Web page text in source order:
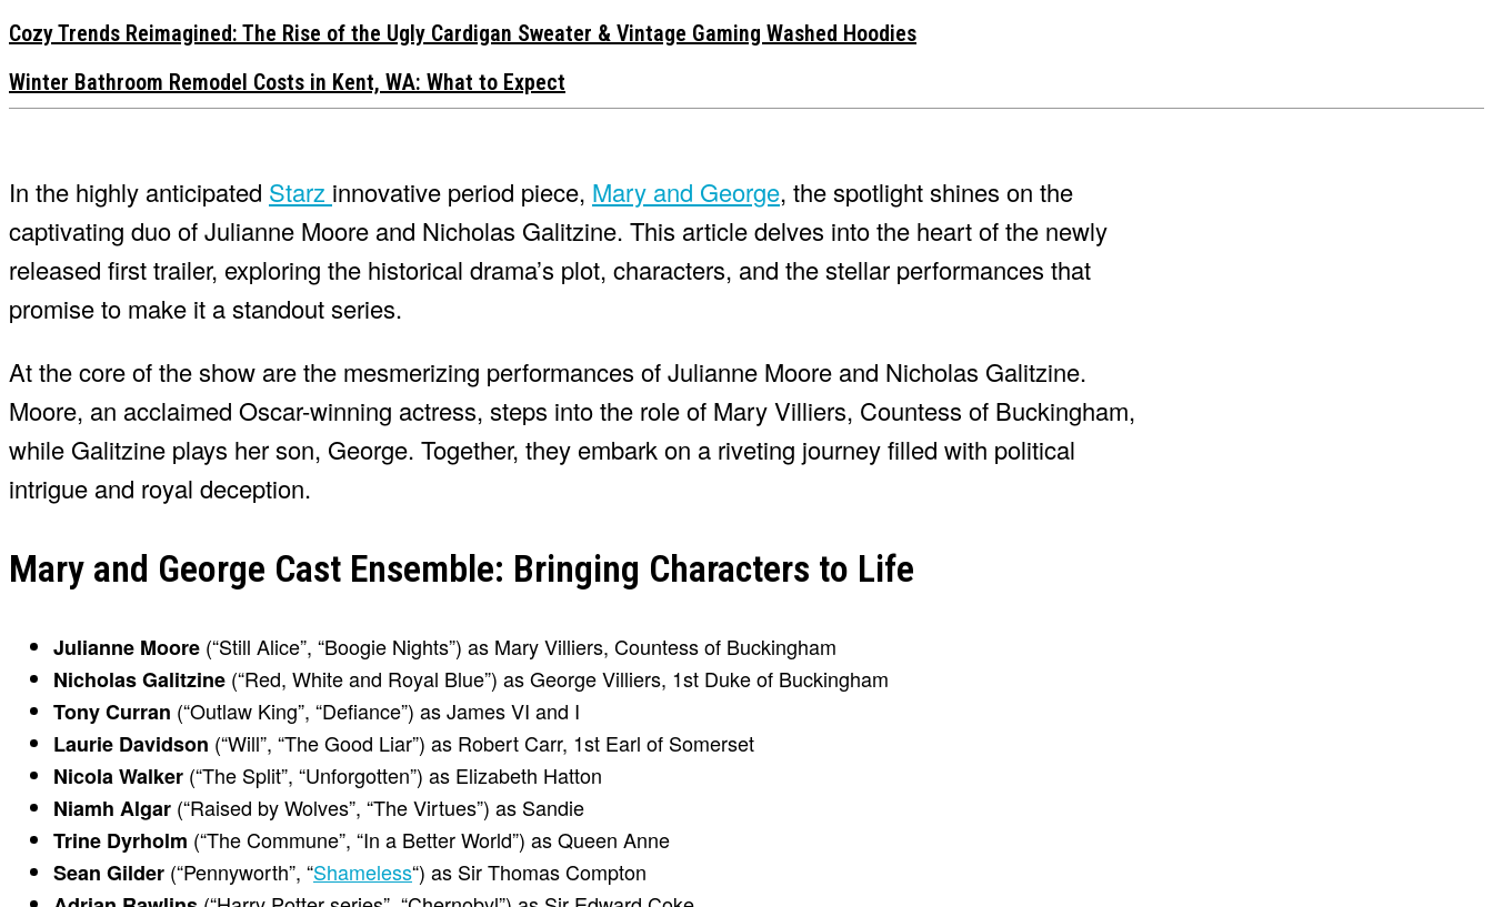
Cozy Trends Reimagined: The Rise of the Ugly Cardigan Sweater & Vintage Gaming Washed Hoodies
Winter Bathroom Remodel Costs in Kent, WA: What to Expect
In the highly anticipated Starz innovative period piece, Mary and George, the spotlight shines on the
captivating duo of Julianne Moore and Nicholas Galitzine. This article delves into the heart of the newly
released first trailer, exploring the historical drama’s plot, characters, and the stellar performances that
promise to make it a standout series.
At the core of the show are the mesmerizing performances of Julianne Moore and Nicholas Galitzine.
Moore, an acclaimed Oscar-winning actress, steps into the role of Mary Villiers, Countess of Buckingham,
while Galitzine plays her son, George. Together, they embark on a riveting journey filled with political
intrigue and royal deception.
Mary and George Cast Ensemble: Bringing Characters to Life
Julianne Moore (“Still Alice”, “Boogie Nights”) as Mary Villiers, Countess of Buckingham
Nicholas Galitzine (“Red, White and Royal Blue”) as George Villiers, 1st Duke of Buckingham
Tony Curran (“Outlaw King”, “Defiance”) as James VI and I
Laurie Davidson (“Will”, “The Good Liar”) as Robert Carr, 1st Earl of Somerset
Nicola Walker (“The Split”, “Unforgotten”) as Elizabeth Hatton
Niamh Algar (“Raised by Wolves”, “The Virtues”) as Sandie
Trine Dyrholm (“The Commune”, “In a Better World”) as Queen Anne
Sean Gilder (“Pennyworth”, “Shameless“) as Sir Thomas Compton